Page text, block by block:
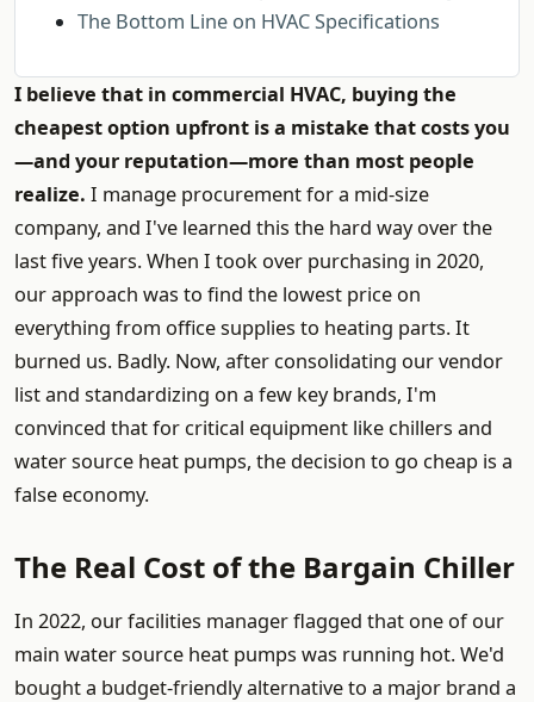
The Bottom Line on HVAC Specifications
I believe that in commercial HVAC, buying the
cheapest option upfront is a mistake that costs you
—and your reputation—more than most people
realize. I manage procurement for a mid-size
company, and I've learned this the hard way over the
last five years. When I took over purchasing in 2020,
our approach was to find the lowest price on
everything from office supplies to heating parts. It
burned us. Badly. Now, after consolidating our vendor
list and standardizing on a few key brands, I'm
convinced that for critical equipment like chillers and
water source heat pumps, the decision to go cheap is a
false economy.
The Real Cost of the Bargain Chiller
In 2022, our facilities manager flagged that one of our
main water source heat pumps was running hot. We'd
bought a budget-friendly alternative to a major brand a